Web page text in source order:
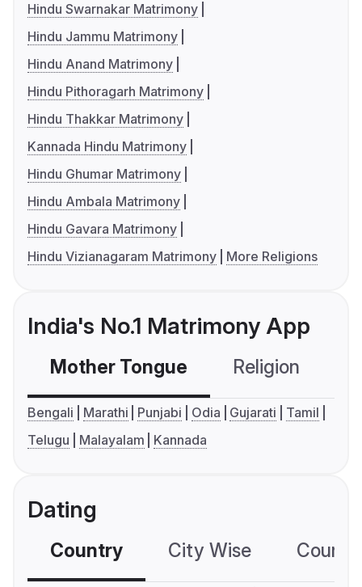
Hindu Swarnakar Matrimony
Hindu Jammu Matrimony
Hindu Anand Matrimony
Hindu Pithoragarh Matrimony
Hindu Thakkar Matrimony
Kannada Hindu Matrimony
Hindu Ghumar Matrimony
Hindu Ambala Matrimony
Hindu Gavara Matrimony
Hindu Vizianagaram Matrimony
More Religions
India's No.1 Matrimony App
Mother Tongue Religion
Bengali Marathi Punjabi Odia Gujarati
Tamil
Telugu
Malayalam Kannada
Dating
Country City Wise